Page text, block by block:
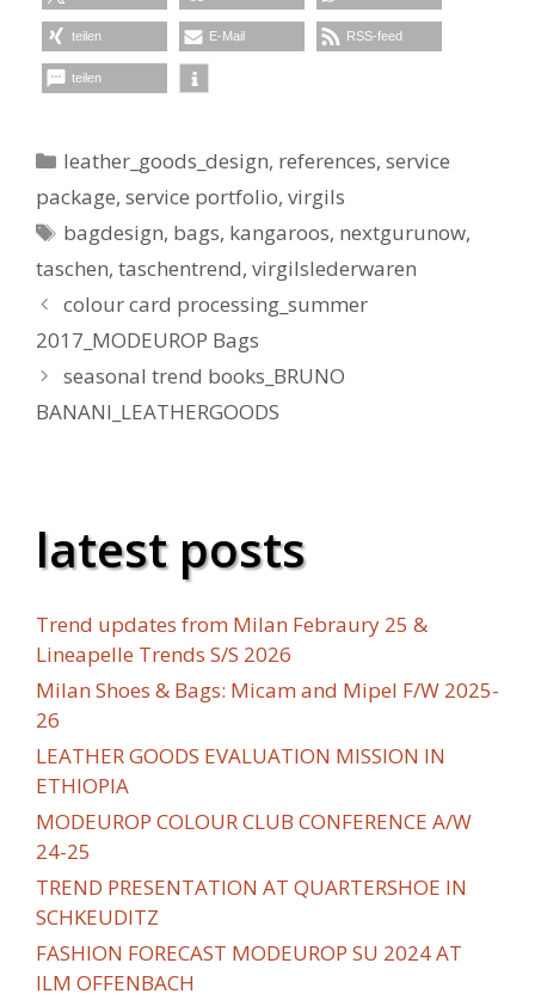
teilen E-Mail RSS-feed
teilen
Kategorien
leather_goods_design, references,service
package, service portfolio, virgils
Schlagwörter
bagdesign, bags, kangaroos, nextgurunow,
taschen, taschentrend, virgilslederwaren
colour card processing_summer
2017_MODEUROP Bags
seasonal trend books_BRUNO
BANANI_LEATHERGOODS
latest posts
Trend updates from Milan Febraury 25 &
Lineapelle Trends S/S 2026
Milan Shoes & Bags: Micam and Mipel F/W 2025-
26
LEATHER GOODS EVALUATION MISSION IN
ETHIOPIA
MODEUROP COLOUR CLUB CONFERENCE A/W
24-25
TREND PRESENTATION AT QUARTERSHOE IN
SCHKEUDITZ
FASHION FORECAST MODEUROP SU 2024 AT
ILM OFFENBACH